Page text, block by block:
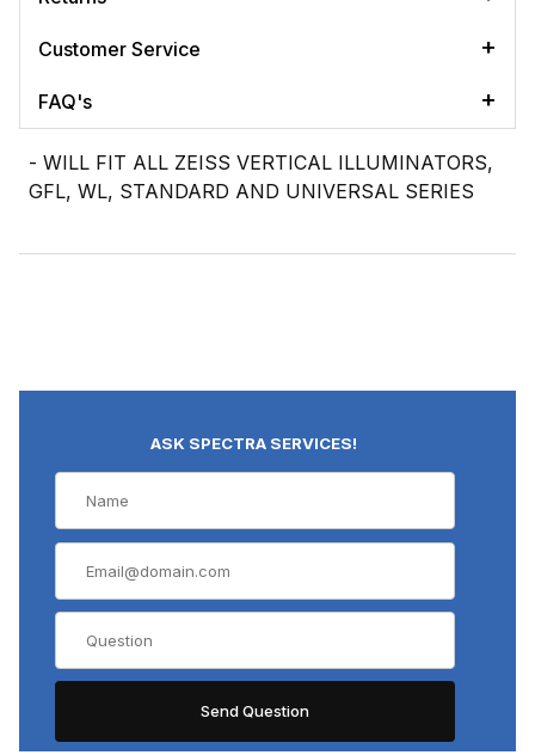
Customer Service
FAQ's
- WILL FIT ALL ZEISS VERTICAL ILLUMINATORS,
GFL, WL, STANDARD AND UNIVERSAL SERIES
ASK SPECTRA SERVICES!